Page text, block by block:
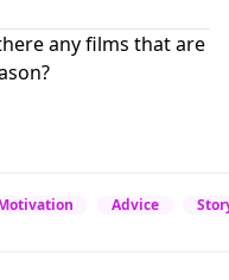
any films that are
Advice